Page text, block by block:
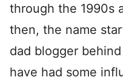
through the 1990s
then, the name
dad blogger behind
have had some